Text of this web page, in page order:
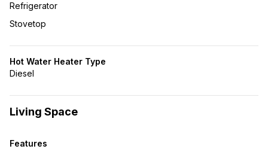
Refrigerator
Stovetop
Hot Water Heater Type
Diesel
Living Space
Features